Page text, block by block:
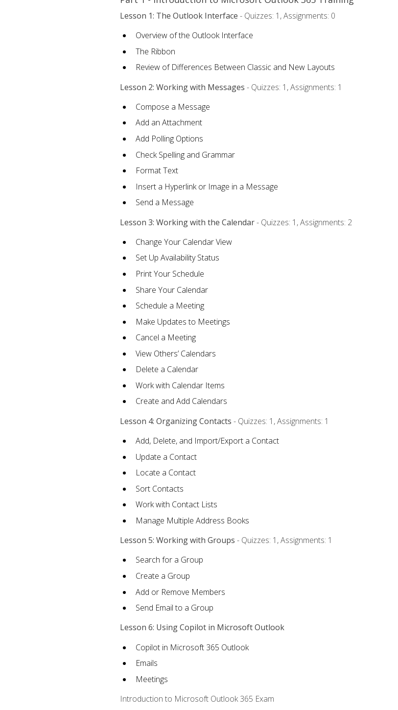
Lesson 1: The Outlook Interface - Quizzes: 1, Assignments: 0
Overview of the Outlook Interface
The Ribbon
Review of Differences Between Classic and New Layouts
Lesson 2: Working with Messages - Quizzes: 1, Assignments: 1
Compose a Message
Add an Attachment
Add Polling Options
Check Spelling and Grammar
Format Text
Insert a Hyperlink or Image in a Message
Send a Message
Lesson 3: Working with the Calendar- Quizzes: 1, Assignments: 2
Change Your Calendar View
Set Up Availability Status
Print Your Schedule
Share Your Calendar
Schedule a Meeting
Make Updates to Meetings
Cancel a Meeting
View Others’ Calendars
Delete a Calendar
Work with Calendar Items
Create and Add Calendars
Lesson 4: Organizing Contacts - Quizzes: 1, Assignments: 1
Add, Delete, and Import/Export a Contact
Update a Contact
Locate a Contact
Sort Contacts
Work with Contact Lists
Manage Multiple Address Books
Lesson 5: Working with Groups - Quizzes: 1, Assignments: 1
Search for a Group
Create a Group
Add or Remove Members
Send Email to a Group
Lesson 6: Using Copilot in Microsoft Outlook
Copilot in Microsoft 365 Outlook
Emails
Meetings
Introduction to Microsoft Outlook 365 Exam